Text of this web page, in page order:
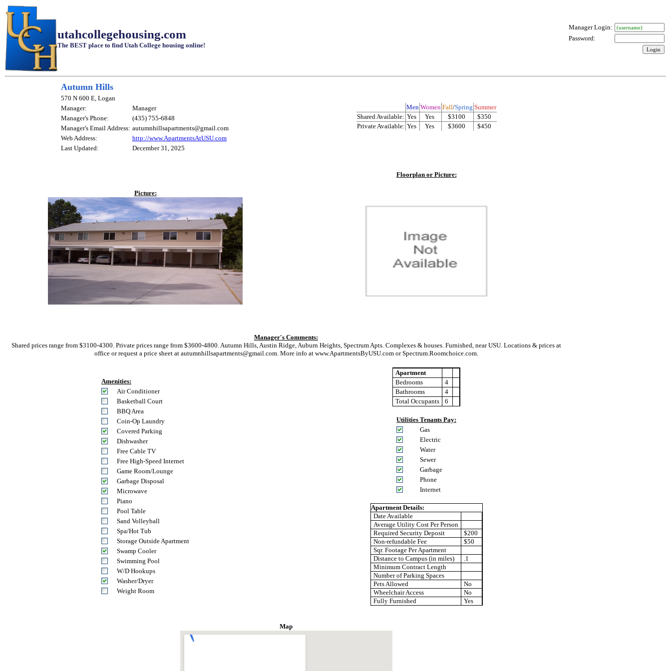
utahcollegehousing.com
The BEST place to find Utah College housing online!
Manager Login:
Password:
Autumn Hills
570 N 600 E, Logan
Manager:
Manager
Manager's Phone:
(435) 755-6848
Manager's Email Address: autumnhillsapartments@gmail.com
Web Address:
http://www.ApartmentsAtUSU.com
Last Updated:
December 31, 2025
Men Women Fall/Spring Summer
Shared Available: Yes Yes $3100
$350
Private Available: Yes Yes $3600 $450
Picture:
Floorplan or Picture:
Manager's Comments:
Shared prices range from $3100-4300. Private prices range from $3600-4800. Autumn Hills, Austin Ridge, Auburn Heights, Spectrum Apts. Complexes & houses. Furnished, near USU. Locations & prices at
office or request a price sheet at autumnhillsapartments@gmail.com. More info at www.ApartmentsByUSU.com or Spectrum.Roomchoice.com.
Amenities:
Air Conditioner
Basketball Court
BBQ Area
Coin-Op Laundry
Covered Parking
Dishwasher
Free Cable TV
Free High-Speed Internet
Game Room/Lounge
Garbage Disposal
Microwave
Piano
Pool Table
Sand Volleyball
Spa/Hot Tub
Storage Outside Apartment
Swamp Cooler
Swimming Pool
W/D Hookups
Washer/Dryer
Weight Room
Apartment
Bedrooms
4
Bathrooms
4
Total Occupants
6
Utilities Tenants Pay:
Gas
Electric
Water
Sewer
Garbage
Phone
Internet
Apartment Details:
Date Available
Average Utility Cost Per Person
Required Security Deposit
$200
Non-refundable Fee
$50
Sqr. Footage Per Apartment
Distance to Campus (in miles)
.1
Minimum Contract Length
Number of Parking Spaces
Pets Allowed
No
Wheelchair Access
No
Fully Furnished
Yes
Map